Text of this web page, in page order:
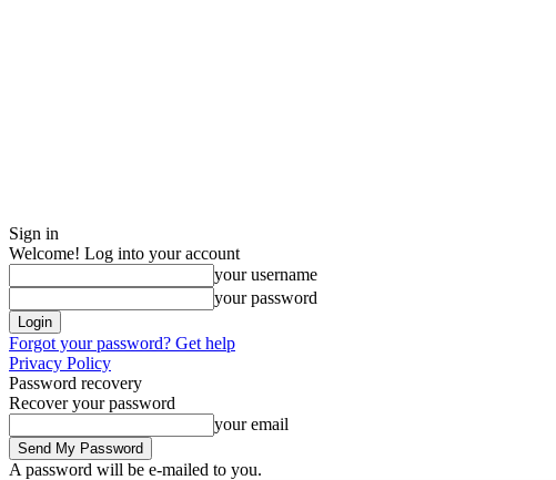
Sign in
Welcome! Log into your account
your username
your password
Forgot your password? Get help
Privacy Policy
Password recovery
Recover your password
your email
A password will be e-mailed to you.